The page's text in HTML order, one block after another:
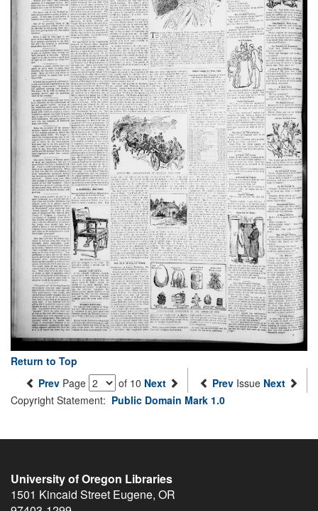
Return to Top
Prev Page of 10 Next Prev Issue Next
Copyright Statement: Public Domain Mark 1.0
University of Oregon Libraries
1501 Kincaid Street Eugene, OR